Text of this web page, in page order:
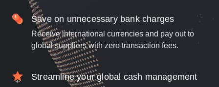
Save on unnecessary bank charges
Receive international currencies and pay out to
global suppliers with zero transaction fees.
Streamline your global cash management